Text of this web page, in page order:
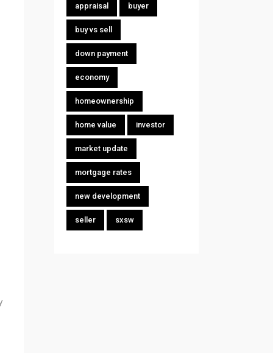
appraisal buyer
buy vs sell
down payment
economy
homeownership
home value investor
market update
mortgage rates
new development
seller sxsw